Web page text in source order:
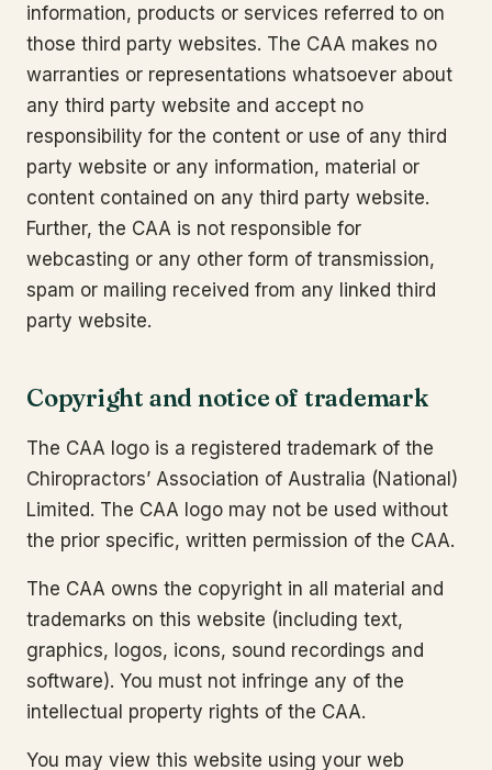
information, products or services referred to on
those third party websites. The CAA makes no
warranties or representations whatsoever about
any third party website and accept no
responsibility for the content or use of any third
party website or any information, material or
content contained on any third party website.
Further, the CAA is not responsible for
webcasting or any other form of transmission,
spam or mailing received from any linked third
party website.
Copyright and notice of trademark
The CAA logo is a registered trademark of the
Chiropractors’ Association of Australia (National)
Limited. The CAA logo may not be used without
the prior specific, written permission of the CAA.
The CAA owns the copyright in all material and
trademarks on this website (including text,
graphics, logos, icons, sound recordings and
software). You must not infringe any of the
intellectual property rights of the CAA.
You may view this website using your web